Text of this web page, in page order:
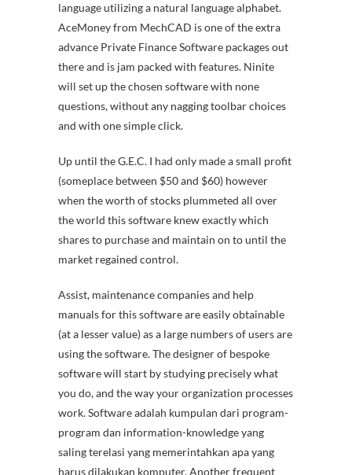
language utilizing a natural language alphabet.
AceMoney from MechCAD is one of the extra
advance Private Finance Software packages out
there and is jam packed with features. Ninite
will set up the chosen software with none
questions, without any nagging toolbar choices
and with one simple click.
Up until the G.E.C. I had only made a small profit
(someplace between $50 and $60) however
when the worth of stocks plummeted all over
the world this software knew exactly which
shares to purchase and maintain on to until the
market regained control.
Assist, maintenance companies and help
manuals for this software are easily obtainable
(at a lesser value) as a large numbers of users are
using the software. The designer of bespoke
software will start by studying precisely what
you do, and the way your organization processes
work. Software adalah kumpulan dari program-
program dan information-knowledge yang
saling terelasi yang memerintahkan apa yang
harus dilakukan komputer. Another frequent